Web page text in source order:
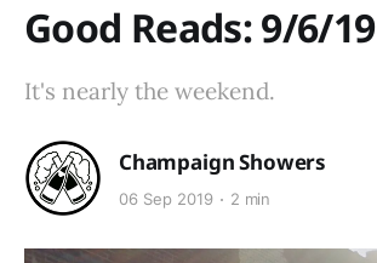
Good Reads: 9/6/19
It's nearly the weekend.
Champaign Showers
06 Sep 2019 2 min